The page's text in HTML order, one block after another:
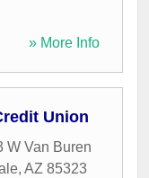
» More Info
Union
W Van Buren
, AZ 85323